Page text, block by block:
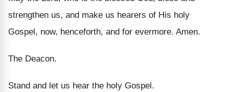
strengthen us, and make us hearers of His holy
Gospel, now, henceforth, and for evermore. Amen.
The Deacon.
Stand and let us hear the holy Gospel.